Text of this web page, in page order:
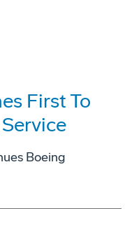
First To
Boeing